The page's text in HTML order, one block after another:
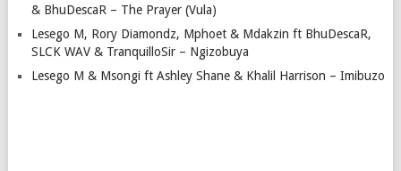
& BhuDescaR – The Prayer (Vula)
Lesego M, Rory Diamondz, Mphoet & Mdakzin ft BhuDescaR,
SLCK WAV & TranquilloSir – Ngizobuya
Lesego M & Msongi ft Ashley Shane & Khalil Harrison – Imibuzo